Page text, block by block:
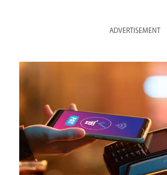
ADVERTISEMENT